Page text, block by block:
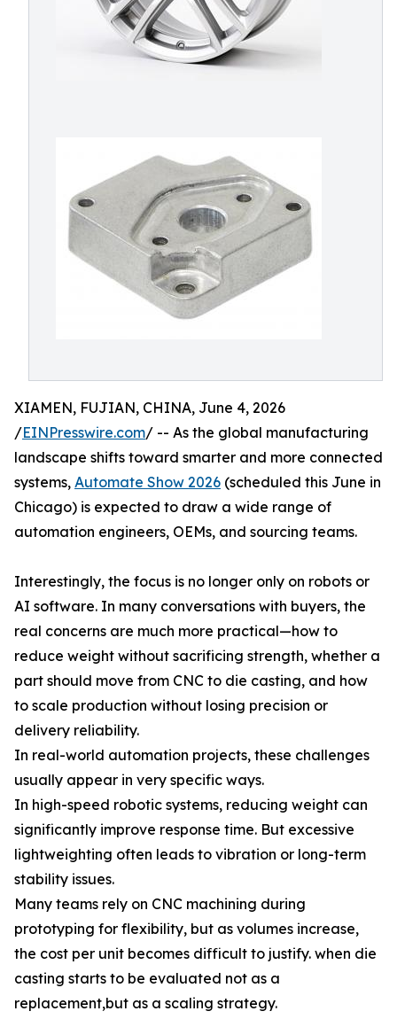
XIAMEN, FUJIAN, CHINA, June 4, 2026
/EINPresswire.com/ -- As the global manufacturing
landscape shifts toward smarter and more connected
systems, Automate Show 2026 (scheduled this June in
Chicago) is expected to draw a wide range of
automation engineers, OEMs, and sourcing teams.
Interestingly, the focus is no longer only on robots or
AI software. In many conversations with buyers, the
real concerns are much more practical—how to
reduce weight without sacrificing strength, whether a
part should move from CNC to die casting, and how
to scale production without losing precision or
delivery reliability.
In real-world automation projects, these challenges
usually appear in very specific ways.
In high-speed robotic systems, reducing weight can
significantly improve response time. But excessive
lightweighting often leads to vibration or long-term
stability issues.
Many teams rely on CNC machining during
prototyping for flexibility, but as volumes increase,
the cost per unit becomes difficult to justify. when die
casting starts to be evaluated not as a
replacement,but as a scaling strategy.